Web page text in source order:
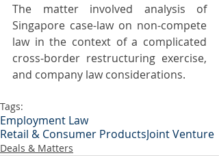
The matter involved analysis of
Singapore case-law on non-compete
law in the context of a complicated
cross-border restructuring exercise,
and company law considerations.
Tags:
Employment Law
Retail & Consumer ProductsJoint Venture
Deals & Matters